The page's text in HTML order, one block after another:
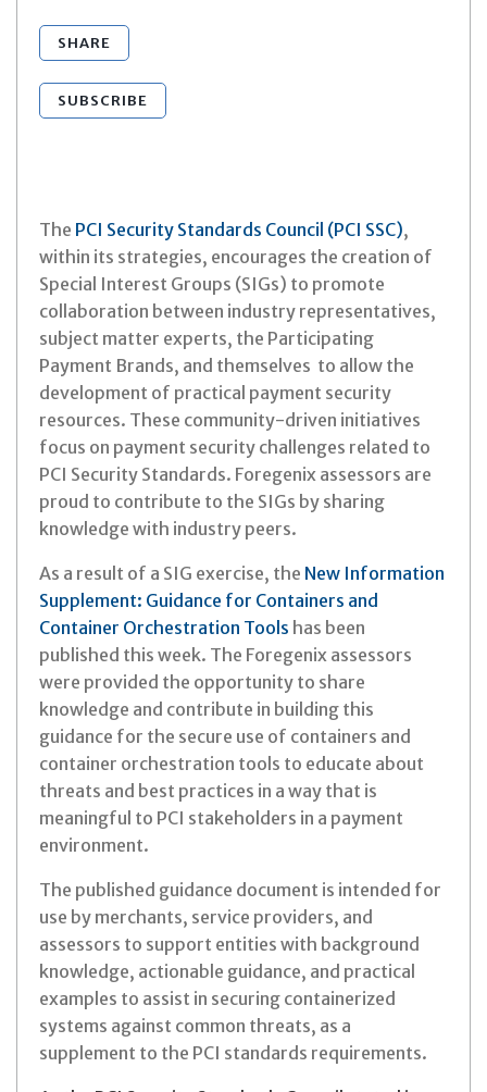
SHARE
SUBSCRIBE
The PCI Security Standards Council (PCI SSC),
within its strategies, encourages the creation of
Special Interest Groups (SIGs) to promote
collaboration between industry representatives,
subject matter experts, the Participating
Payment Brands, and themselves to allow the
development of practical payment security
resources. These community-driven initiatives
focus on payment security challenges related to
PCI Security Standards. Foregenix assessors are
proud to contribute to the SIGs by sharing
knowledge with industry peers.
As a result of a SIG exercise, the New Information
Supplement: Guidance for Containers and
Container Orchestration Tools has been
published this week. The Foregenix assessors
were provided the opportunity to share
knowledge and contribute in building this
guidance for the secure use of containers and
container orchestration tools to educate about
threats and best practices in a way that is
meaningful to PCI stakeholders in a payment
environment.
The published guidance document is intended for
use by merchants, service providers, and
assessors to support entities with background
knowledge, actionable guidance, and practical
examples to assist in securing containerized
systems against common threats, as a
supplement to the PCI standards requirements.